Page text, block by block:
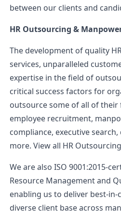
between our clients and
HR Outsourcing &
The development of quality
services, unparalleled
expertise in the field of
critical success factors for
outsource some of all of
employee recruitment,
compliance, executive
more. View all HR
We are also ISO 9001:2015-
Resource Management and
enabling us to deliver best-in-
diverse client base across